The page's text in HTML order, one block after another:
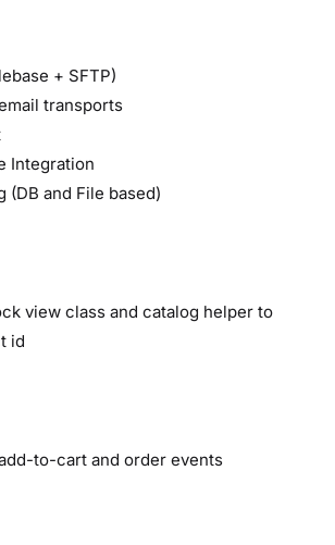
+ SFTP)
transports
Integration
(DB and File based)
view class and catalog helper to
id
to-cart and order events